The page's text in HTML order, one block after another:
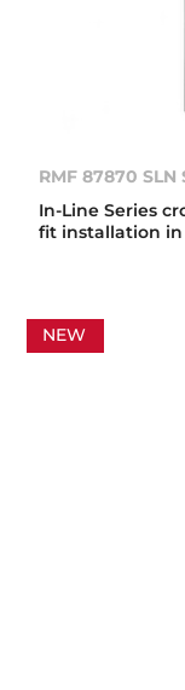
RMF 87870 SLN
In-Line Series
fit installation
NEW